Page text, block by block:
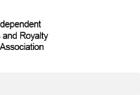
e
d
i